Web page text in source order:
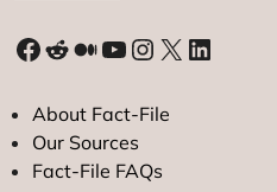
Facebook
Reddit
Medium
YouTube
Instagram
X LinkedIn
About Fact-File
Our Sources
Fact-File FAQs